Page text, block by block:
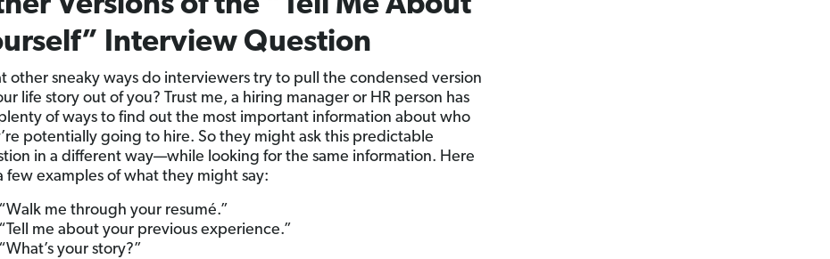
Interview Question
other sneaky ways do interviewers try to pull the condensed version
life story out of you? Trust me, a hiring manager or HR person has
of ways to find out the most important information about who
potentially going to hire. So they might ask this predictable
in a different way—while looking for the same information. Here
few examples of what they might say:
“Walk me through your resumé.”
“Tell me about your previous experience.”
“What’s your story?”